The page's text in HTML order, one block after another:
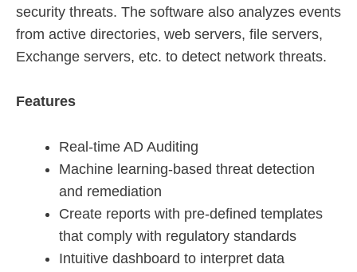
security threats. The software also analyzes events
from active directories, web servers, file servers,
Exchange servers, etc. to detect network threats.
Features
Real-time AD Auditing
Machine learning-based threat detection
and remediation
Create reports with pre-defined templates
that comply with regulatory standards
Intuitive dashboard to interpret data